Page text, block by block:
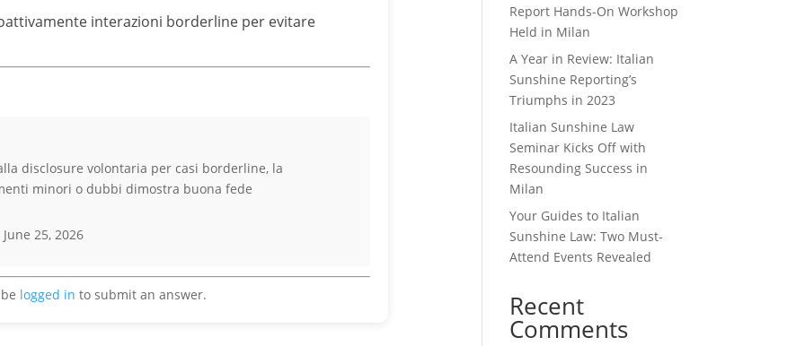
interazioni borderline per evitare
disclosure volontaria per casi borderline, la
minori o dubbi dimostra buona fede
25, 2026
logged in to submit an answer.
Report Hands-On Workshop
Held in Milan
A Year in Review: Italian
Sunshine Reporting’s
Triumphs in 2023
Italian Sunshine Law
Seminar Kicks Off with
Resounding Success in
Milan
Your Guides to Italian
Sunshine Law: Two Must-
Attend Events Revealed
Recent
Comments